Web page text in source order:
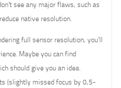
see any major flaws, such as
native resolution.
full sensor resolution, you’ll
Maybe you can find
should give you an idea.
(slightly missed focus by 0,5-